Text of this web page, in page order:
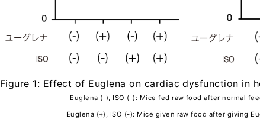
Figure 1: Effect of Euglena on cardiac dysfunction in
Euglena (-), ISO (-): Mice fed raw food after normal
Euglena (+), ISO (-): Mice given raw food after giving